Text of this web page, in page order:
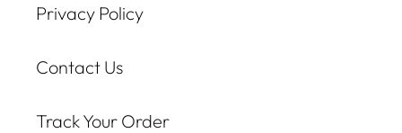
Privacy Policy
Contact Us
Track Your Order